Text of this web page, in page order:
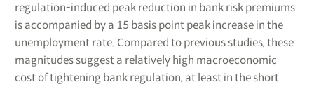
regulation-induced peak reduction in bank risk premiums
is accompanied by a 15 basis point peak increase in the
unemployment rate. Compared to previous studies, these
magnitudes suggest a relatively high macroeconomic
cost of tightening bank regulation, at least in the short